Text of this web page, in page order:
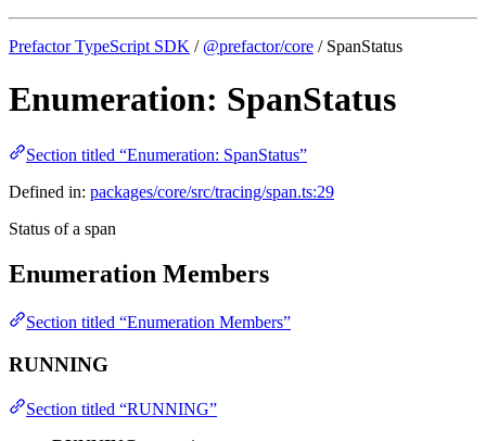
Prefactor TypeScript SDK / @prefactor/core / SpanStatus
Enumeration: SpanStatus
Section titled “Enumeration: SpanStatus”
Defined in: packages/core/src/tracing/span.ts:29
Status of a span
Enumeration Members
Section titled “Enumeration Members”
RUNNING
Section titled “RUNNING”